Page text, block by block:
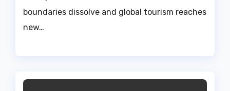
boundaries dissolve and global tourism reaches
new…